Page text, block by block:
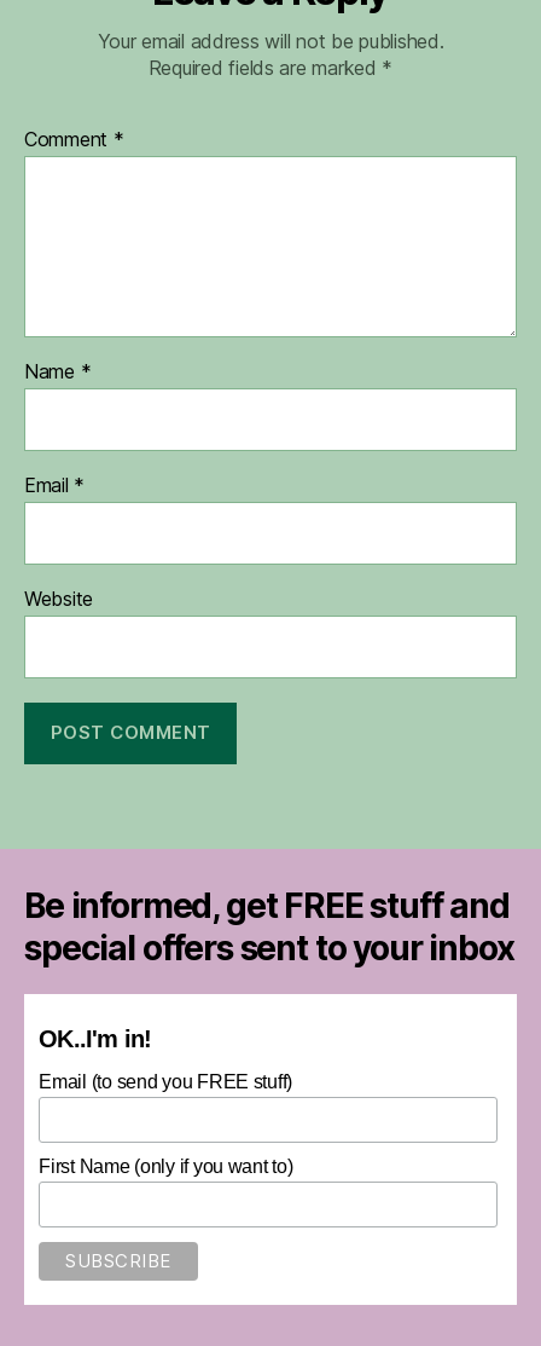
Your email address will not be published.
Required fields are marked *
Comment *
Name *
Email *
Website
Be informed, get FREE stuff and
special offers sent to your inbox
OK..I'm in!
Email (to send you FREE stuff)
First Name (only if you want to)